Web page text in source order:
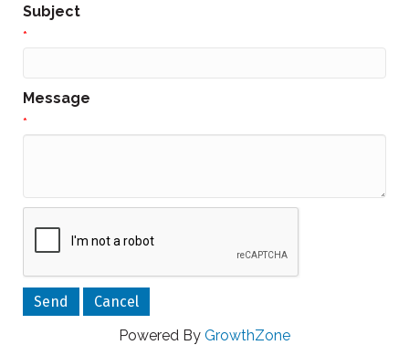
Subject
*
Message
*
Powered By GrowthZone